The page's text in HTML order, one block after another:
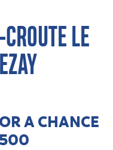
LE
A CHANCE